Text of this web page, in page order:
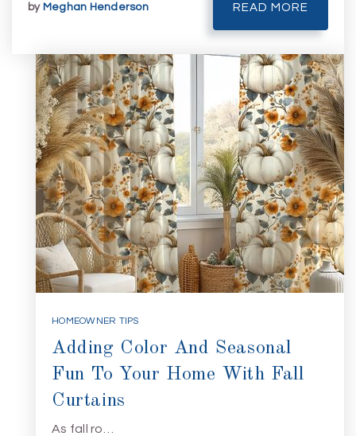
by Meghan Henderson READ MORE
HOMEOWNER TIPS
Adding Color And Seasonal
Fun To Your Home With Fall
Curtains
As fall ro…